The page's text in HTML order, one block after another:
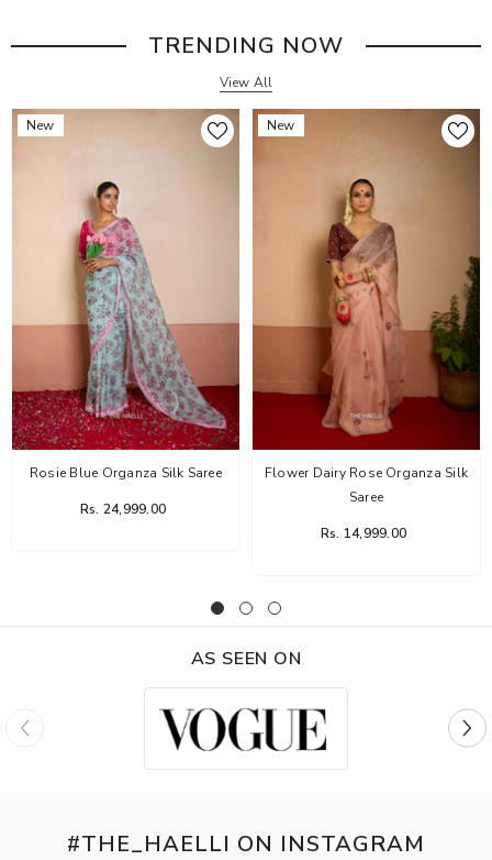
TRENDING NOW
View All
New
Rosie Blue Organza Silk Saree
Rs. 24,999.00
New
Flower Dairy Rose Organza Silk
Saree
Rs. 14,999.00
AS SEEN ON
#THE_HAELLI ON INSTAGRAM